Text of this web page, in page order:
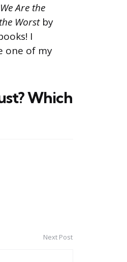
We Are the
Worst by
I
one of my
Which
Next Post